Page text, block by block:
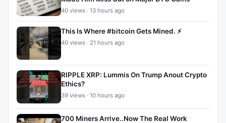
40 views · 13 hours ago
This Is Where #bitcoin Gets Mined. ⚡
40 views · 21 hours ago
RIPPLE XRP: Lummis On Trump Anout Crypto
Ethics?
39 views · 10 hours ago
700 Miners Arrive..Now The Real Work